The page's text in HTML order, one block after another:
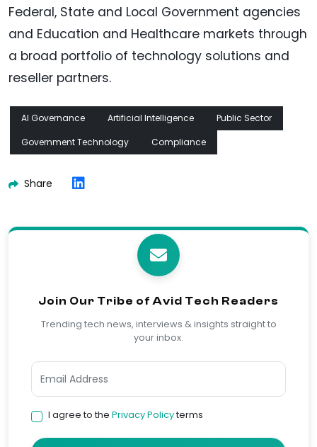
Federal, State and Local Government agencies
and Education and Healthcare markets through
a broad portfolio of technology solutions and
reseller partners.
AI Governance Artificial Intelligence
Public Sector
Government Technology
Compliance
Share
Join Our Tribe of Avid Tech Readers
Trending tech news, interviews & insights straight to
your inbox.
I agree to the Privacy Policyterms